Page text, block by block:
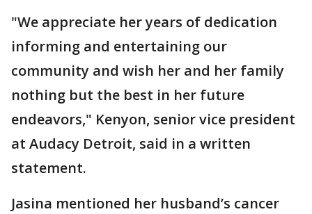
"We appreciate her years of dedication
informing and entertaining our
community and wish her and her family
nothing but the best in her future
endeavors," Kenyon, senior vice president
at Audacy Detroit, said in a written
statement.
Jasina mentioned her husband’s cancer